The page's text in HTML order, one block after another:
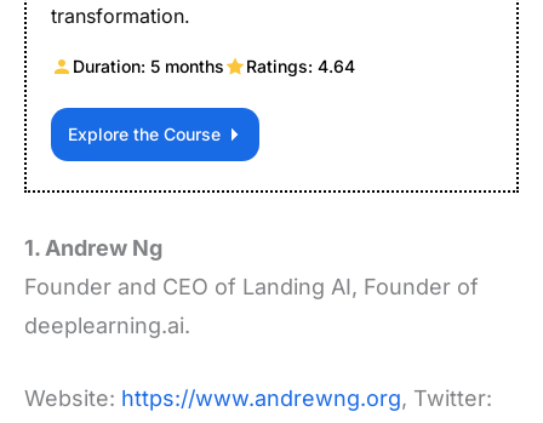
transformation.
Duration: 5 months Ratings: 4.64
Explore the Course
1. Andrew Ng
Founder and CEO of Landing AI, Founder of
deeplearning.ai.
Website: https://www.andrewng.org, Twitter: